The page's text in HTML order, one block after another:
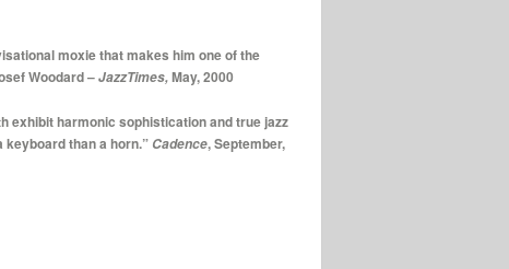
moxie that makes him one of the
Woodard –JazzTimes,May, 2000
exhibit harmonic sophistication and true jazz
keyboard than a horn.” Cadence, September,